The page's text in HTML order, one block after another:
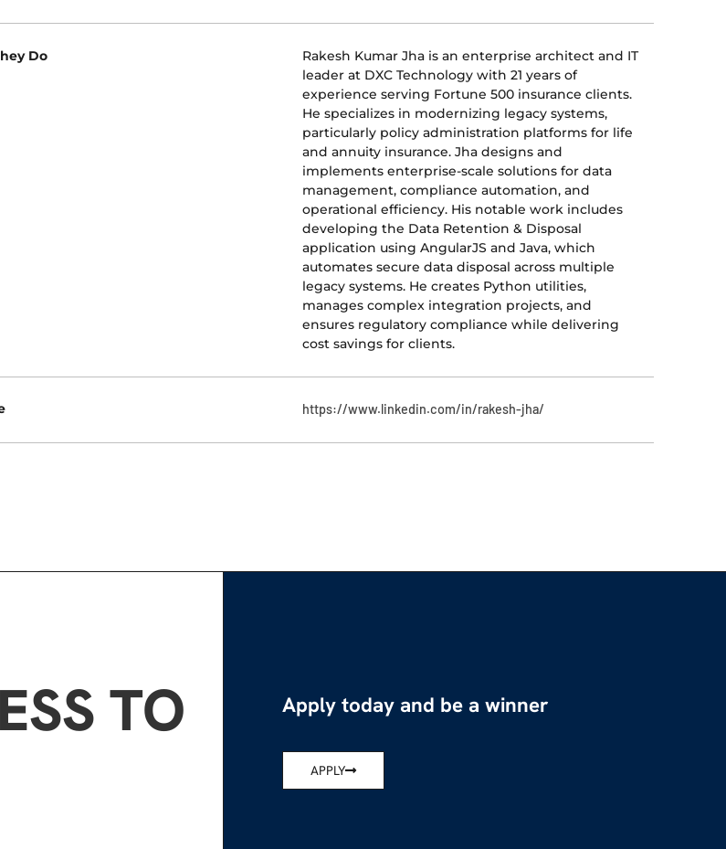
Do
Rakesh Kumar Jha is an enterprise architect and IT
leader at DXC Technology with 21 years of
experience serving Fortune 500 insurance clients.
He specializes in modernizing legacy systems,
particularly policy administration platforms for life
and annuity insurance. Jha designs and
implements enterprise-scale solutions for data
management, compliance automation, and
operational efficiency. His notable work includes
developing the Data Retention & Disposal
application using AngularJS and Java, which
automates secure data disposal across multiple
legacy systems. He creates Python utilities,
manages complex integration projects, and
ensures regulatory compliance while delivering
cost savings for clients.
https://www.linkedin.com/in/rakesh-jha/
TO Apply today and be a winner
APPLY